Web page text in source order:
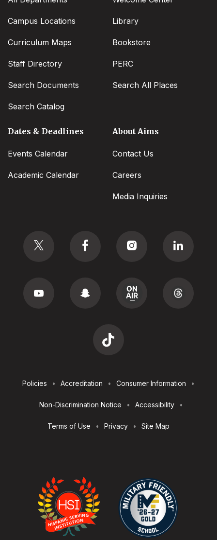
Campus Locations
Curriculum Maps
Staff Directory
Search Documents
Search Catalog
Library
Bookstore
PERC
Search All Places
Dates & Deadlines
Events Calendar
Academic Calendar
About Aims
Contact Us
Careers
Media Inquiries
Utilities
Policies Accreditation Consumer Information
Non-Discrimination Notice Accessibility
Terms of Use Privacy Site Map